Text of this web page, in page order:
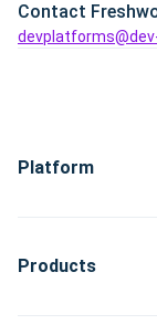
Contact
Platform
Products